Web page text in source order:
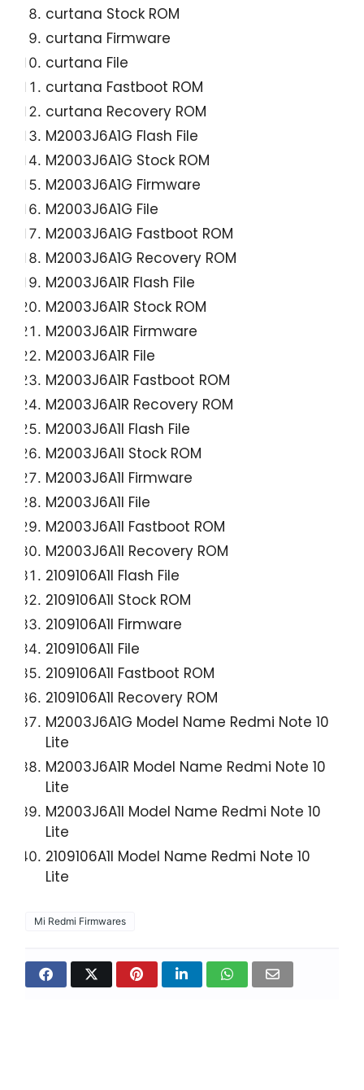
curtana Stock ROM
curtana Firmware
curtana File
curtana Fastboot ROM
curtana Recovery ROM
M2003J6A1G Flash File
M2003J6A1G Stock ROM
M2003J6A1G Firmware
M2003J6A1G File
M2003J6A1G Fastboot ROM
M2003J6A1G Recovery ROM
M2003J6A1R Flash File
M2003J6A1R Stock ROM
M2003J6A1R Firmware
M2003J6A1R File
M2003J6A1R Fastboot ROM
M2003J6A1R Recovery ROM
M2003J6A1I Flash File
M2003J6A1I Stock ROM
M2003J6A1I Firmware
M2003J6A1I File
M2003J6A1I Fastboot ROM
M2003J6A1I Recovery ROM
2109106A1I Flash File
2109106A1I Stock ROM
2109106A1I Firmware
2109106A1I File
2109106A1I Fastboot ROM
2109106A1I Recovery ROM
M2003J6A1G Model Name Redmi Note 10
Lite
M2003J6A1R Model Name Redmi Note 10
Lite
M2003J6A1I Model Name Redmi Note 10
Lite
2109106A1I Model Name Redmi Note 10
Lite
Mi Redmi Firmwares